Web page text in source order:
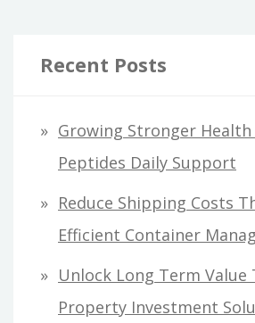
Recent Posts
Growing Stronger
Peptides Daily Support
Reduce Shipping Costs
Efficient Container
Unlock Long Term Value
Property Investment